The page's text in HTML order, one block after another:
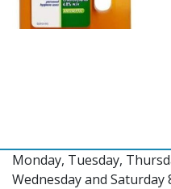
Monday, Tuesday,
Wednesday and Saturday